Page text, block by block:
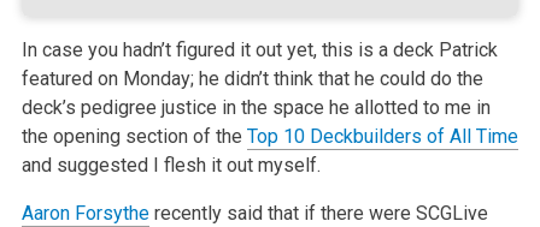
In case you hadn’t figured it out yet, this is a deck Patrick
featured on Monday; he didn’t think that he could do the
deck’s pedigree justice in the space he allotted to me in
the opening section of the Top 10 Deckbuilders of All Time
and suggested I flesh it out myself.
Aaron Forsytherecently said that if there were SCGLive